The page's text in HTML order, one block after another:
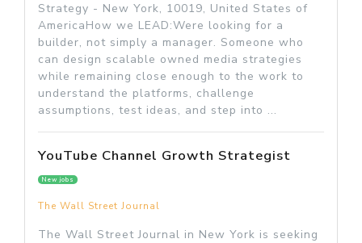
Strategy - New York, 10019, United States of
AmericaHow we LEAD:Were looking for a
builder, not simply a manager. Someone who
can design scalable owned media strategies
while remaining close enough to the work to
understand the platforms, challenge
assumptions, test ideas, and step into ...
YouTube Channel Growth Strategist
New jobs
The Wall Street Journal
The Wall Street Journal in New York is seeking